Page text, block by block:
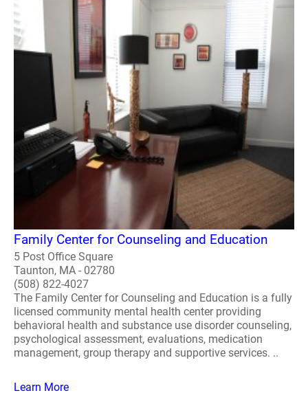
Family Center for Counseling and Education
5 Post Office Square
Taunton, MA - 02780
(508) 822-4027
The Family Center for Counseling and Education is a fully
licensed community mental health center providing
behavioral health and substance use disorder counseling,
psychological assessment, evaluations, medication
management, group therapy and supportive services. ..
Learn More